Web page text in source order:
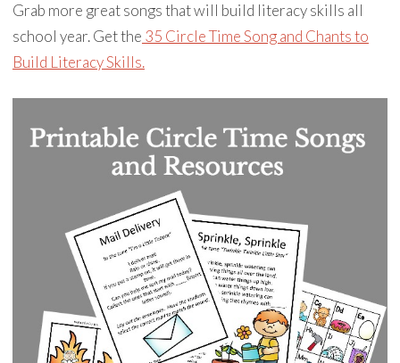
Grab more great songs that will build literacy skills all
school year. Get the 35 Circle Time Song and Chants to
Build Literacy Skills.